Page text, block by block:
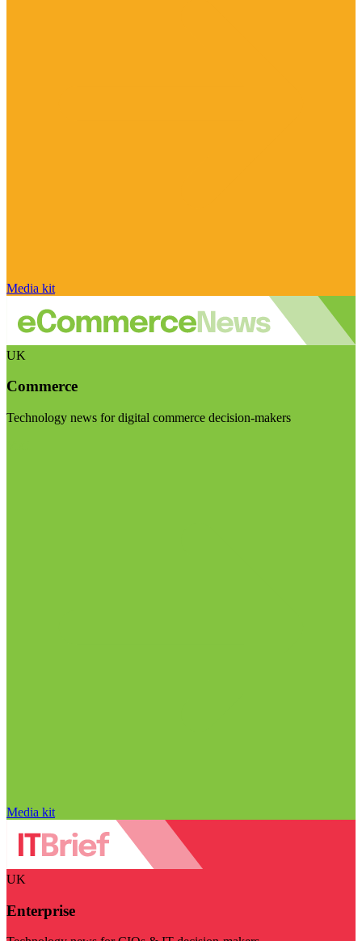
Media kit
UK
Commerce
Technology news for digital commerce decision-makers
Media kit
UK
Enterprise